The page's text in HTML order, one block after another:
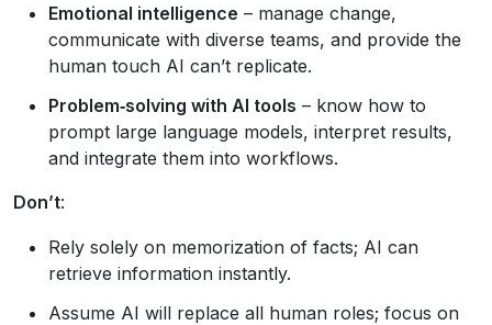
Emotional intelligence – manage change,
communicate with diverse teams, and provide the
human touch AI can’t replicate.
Problem‑solving with AI tools – know how to
prompt large language models, interpret results,
and integrate them into workflows.
Don’t:
Rely solely on memorization of facts; AI can
retrieve information instantly.
Assume AI will replace all human roles; focus on